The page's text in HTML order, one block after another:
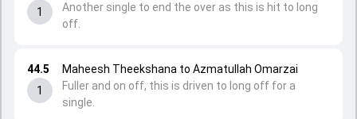
44.5
1
Maheesh Theekshana to Azmatullah Omarzai
Fuller and on off, this is driven to long off for a
single.
1
Another single to end the over as this is hit to long
off.